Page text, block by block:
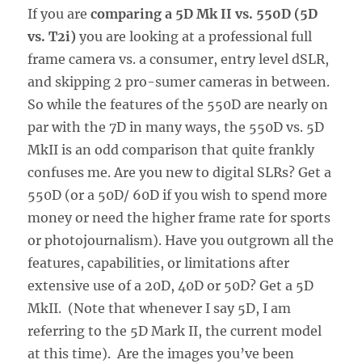
If you arecomparing a 5D Mk II vs. 550D (5D
vs. T2i) you are looking at a professional full
frame camera vs. a consumer, entry level dSLR,
and skipping 2 pro-sumer cameras in between.
So while the features of the 550D are nearly on
par with the 7D in many ways, the 550D vs. 5D
MkII is an odd comparison that quite frankly
confuses me. Are you new to digital SLRs? Get a
550D (or a 50D/ 60D if you wish to spend more
money or need the higher frame rate for sports
or photojournalism). Have you outgrown all the
features, capabilities, or limitations after
extensive use of a 20D, 40D or 50D? Get a 5D
MkII. (Note that whenever I say 5D, I am
referring to the 5D Mark II, the current model
at this time). Are the images you’ve been